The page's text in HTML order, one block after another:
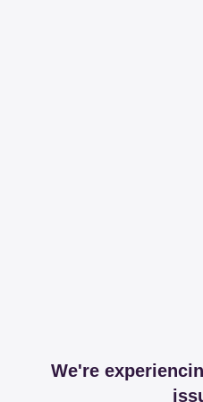
We're